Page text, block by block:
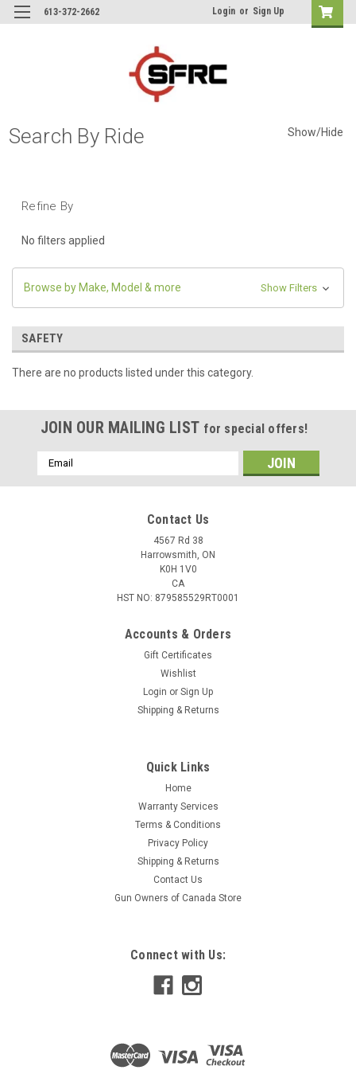
613-372-2662 Login or Sign Up
Search By Ride Show/Hide
Refine By
No filters applied
Browse by Make, Model & more Show Filters
SAFETY
There are no products listed under this category.
JOIN OUR MAILING LIST for special offers!
Email
Address
Contact Us
4567 Rd 38
Harrowsmith, ON
K0H 1V0
CA
HST NO: 879585529RT0001
Accounts & Orders
Gift Certificates
Wishlist
Login or Sign Up
Shipping & Returns
Quick Links
Home
Warranty Services
Terms & Conditions
Privacy Policy
Shipping & Returns
Contact Us
Gun Owners of Canada Store
Connect with Us: